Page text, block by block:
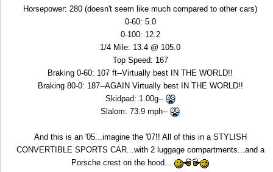
Horsepower: 280 (doesn't seem like much compared to other cars)
0-60: 5.0
0-100: 12.2
1/4 Mile: 13.4 @ 105.0
Top Speed: 167
Braking 0-60: 107 ft--Virtually best IN THE WORLD!!
Braking 80-0: 187--AGAIN Virtually best IN THE WORLD!!
Skidpad: 1.00g--
Slalom: 73.9 mph--
And this is an '05...imagine the '07!! All of this in a STYLISH
CONVERTIBLE SPORTS CAR...with 2 luggage compartments...and a
Porsche crest on the hood...